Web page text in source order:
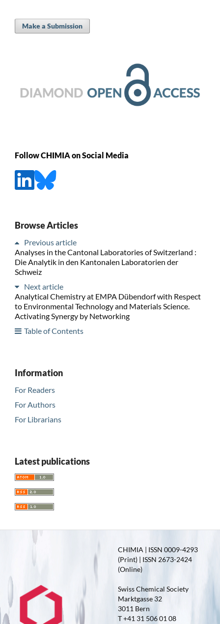
Make a Submission
Follow CHIMIA on Social Media
Browse Articles
Previous article
Analyses in the Cantonal Laboratories of Switzerland :
Die Analytik in den Kantonalen Laboratorien der
Schweiz
Next article
Analytical Chemistry at EMPA Dübendorf with Respect
to Environmental Technology and Materials Science.
Activating Synergy by Networking
Table of Contents
Information
For Readers
For Authors
For Librarians
Latest publications
CHIMIA | ISSN 0009-4293
(Print) | ISSN 2673-2424
(Online)
Swiss Chemical Society
Marktgasse 32
3011 Bern
T +41 31 506 01 08